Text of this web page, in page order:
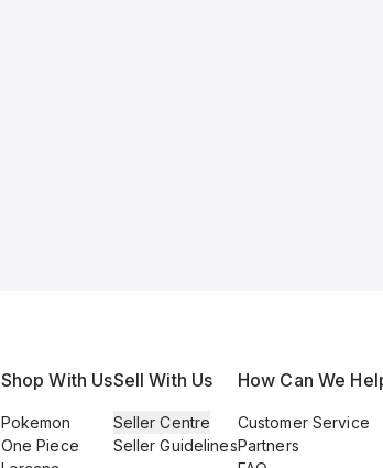
Shop With Us
Pokemon
One Piece
Sell With Us
Seller Centre
Seller Guidelines
How Can We
Customer Service
Partners